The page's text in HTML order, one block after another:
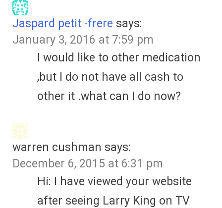
Jaspard petit -frere says:
January 3, 2016 at 7:59 pm
I would like to other medication
,but I do not have all cash to
other it .what can I do now?
warren cushman says:
December 6, 2015 at 6:31 pm
Hi: I have viewed your website
after seeing Larry King on TV